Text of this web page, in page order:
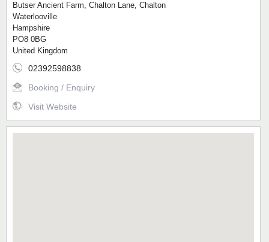
Butser Ancient Farm, Chalton Lane, Chalton
Waterlooville
Hampshire
PO8 0BG
United Kingdom
02392598838
Booking / Enquiry
Visit Website